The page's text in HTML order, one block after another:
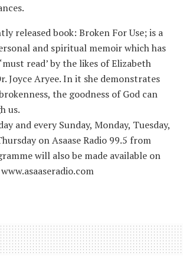
released book: Broken For Use; is a
and spiritual memoir which has
read’ by the likes of Elizabeth
Joyce Aryee. In it she demonstrates
the goodness of God can
us.
and every Sunday, Monday, Tuesday,
on Asaase Radio 99.5 from
will also be made available on